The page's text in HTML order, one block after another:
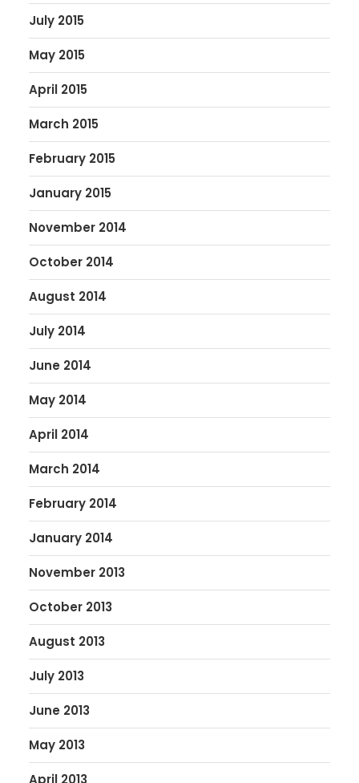
July 2015
May 2015
April 2015
March 2015
February 2015
January 2015
November 2014
October 2014
August 2014
July 2014
June 2014
May 2014
April 2014
March 2014
February 2014
January 2014
November 2013
October 2013
August 2013
July 2013
June 2013
May 2013
April 2013